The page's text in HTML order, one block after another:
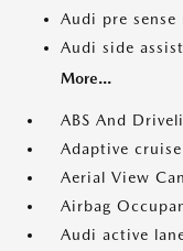
Audi pre
Audi side
More...
ABS And
Adaptive
Aerial View
Airbag
Audi active